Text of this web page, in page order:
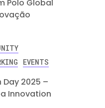
Polo Global
EVENTS
Day 2025 –
Innovation